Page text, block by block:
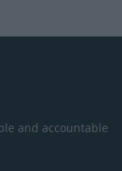
and accountable